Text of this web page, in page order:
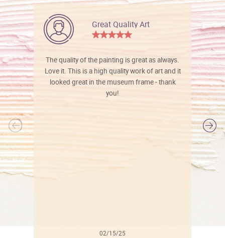
Great Quality Art
The quality of the painting is great as always.
Love it. This is a high quality work of art and it
looked great in the museum frame - thank
you!
02/15/25